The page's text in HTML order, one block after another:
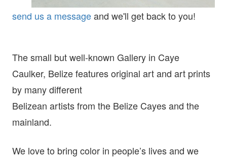
send us a messageand we'll get back to you!
The small but well-known Gallery in Caye
Caulker, Belize features original art and art prints
by many different
Belizean artists from the Belize Cayes and the
mainland.
We love to bring color in people’s lives and we